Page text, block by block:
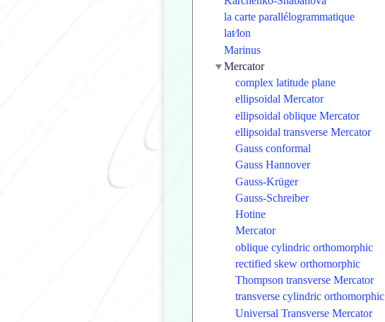
la carte parallélogrammatique
lat⁄lon
Marinus
Mercator
complex latitude plane
ellipsoidal Mercator
ellipsoidal oblique Mercator
ellipsoidal transverse Mercator
Gauss conformal
Gauss Hannover
Gauss-Krüger
Gauss-Schreiber
Hotine
Mercator
oblique cylindric orthomorphic
rectified skew orthomorphic
Thompson transverse Mercator
transverse cylindric orthomorphic
Universal Transverse Mercator